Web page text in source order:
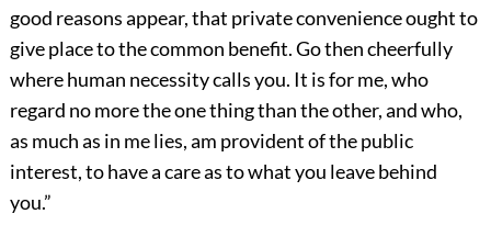
good reasons appear, that private convenience ought to
give place to the common benefit. Go then cheerfully
where human necessity calls you. It is for me, who
regard no more the one thing than the other, and who,
as much as in me lies, am provident of the public
interest, to have a care as to what you leave behind
you.”